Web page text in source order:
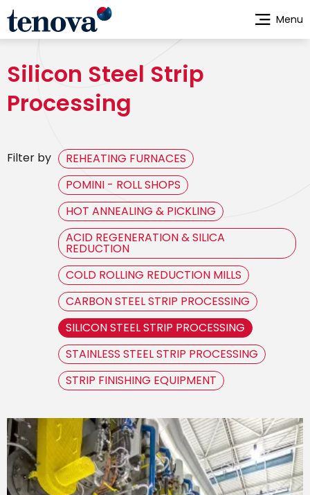
Skip
main
Silicon Steel Strip
Processing
Filter by
REHEATING FURNACES
POMINI - ROLL SHOPS
HOT ANNEALING & PICKLING
ACID REGENERATION & SILICA
REDUCTION
COLD ROLLING REDUCTION MILLS
CARBON STEEL STRIP PROCESSING
SILICON STEEL STRIP PROCESSING
STAINLESS STEEL STRIP PROCESSING
STRIP FINISHING EQUIPMENT
Menu